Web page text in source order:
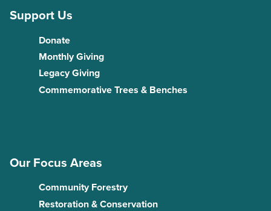
Support Us
Donate
Monthly Giving
Legacy Giving
Commemorative Trees & Benches
Our Focus Areas
Community Forestry
Restoration & Conservation